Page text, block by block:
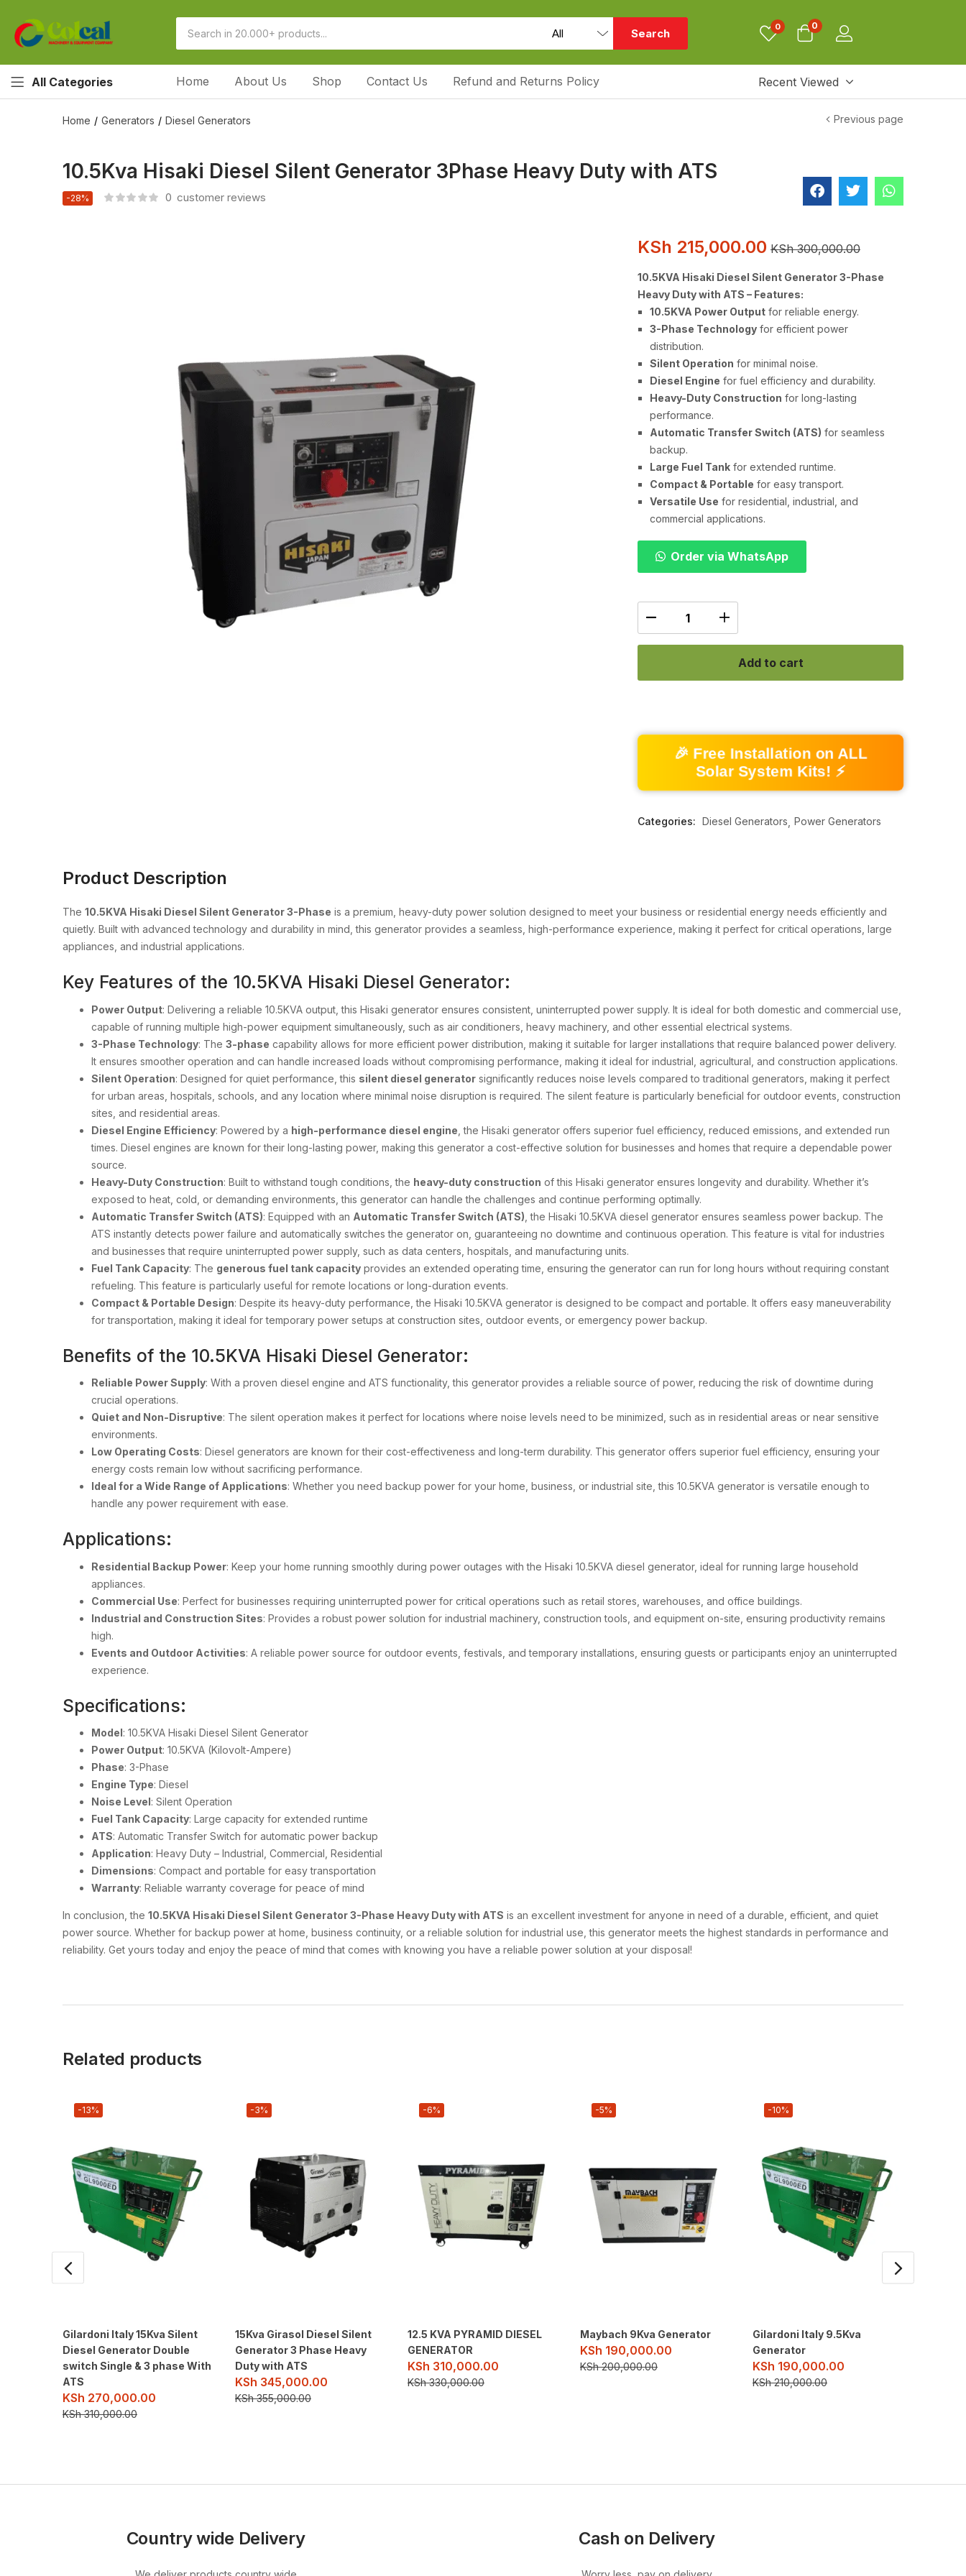
Search 0 0
All Categories Home About Us Shop Contact Us Refund and Returns Policy Recent Viewed
Home Generators Diesel Generators Previous page
10.5Kva Hisaki Diesel Silent Generator 3Phase Heavy Duty with ATS
-28% 0 customer reviews
KSh 215,000.00 KSh300,000.00
10.5KVA Hisaki Diesel Silent Generator 3-Phase
Heavy Duty with ATS – Features:
10.5KVA Power Output for reliable energy.
3-Phase Technology for efficient power
distribution.
Silent Operation for minimal noise.
Diesel Engine for fuel efficiency and durability.
Heavy-Duty Construction for long-lasting
performance.
Automatic Transfer Switch (ATS) for seamless
backup.
Large Fuel Tank for extended runtime.
Compact & Portable for easy transport.
Versatile Use for residential, industrial, and
commercial applications.
Order via WhatsApp
Add to cart
🎉 Free Installation on ALL
Solar System Kits! ⚡
Categories: Diesel Generators Power Generators
Product Description
The 10.5KVA Hisaki Diesel Silent Generator 3-Phase is a premium, heavy-duty power solution designed to meet your business or residential energy needs efficiently and
quietly. Built with advanced technology and durability in mind, this generator provides a seamless, high-performance experience, making it perfect for critical operations, large
appliances, and industrial applications.
Key Features of the 10.5KVA Hisaki Diesel Generator:
Power Output: Delivering a reliable 10.5KVA output, this Hisaki generator ensures consistent, uninterrupted power supply. It is ideal for both domestic and commercial use,
capable of running multiple high-power equipment simultaneously, such as air conditioners, heavy machinery, and other essential electrical systems.
3-Phase Technology: The 3-phase capability allows for more efficient power distribution, making it suitable for larger installations that require balanced power delivery.
It ensures smoother operation and can handle increased loads without compromising performance, making it ideal for industrial, agricultural, and construction applications.
Silent Operation: Designed for quiet performance, this silent diesel generator significantly reduces noise levels compared to traditional generators, making it perfect
for urban areas, hospitals, schools, and any location where minimal noise disruption is required. The silent feature is particularly beneficial for outdoor events, construction
sites, and residential areas.
Diesel Engine Efficiency: Powered by a high-performance diesel engine , the Hisaki generator offers superior fuel efficiency, reduced emissions, and extended run
times. Diesel engines are known for their long-lasting power, making this generator a cost-effective solution for businesses and homes that require a dependable power
source.
Heavy-Duty Construction: Built to withstand tough conditions, the heavy-duty construction of this Hisaki generator ensures longevity and durability. Whether it’s
exposed to heat, cold, or demanding environments, this generator can handle the challenges and continue performing optimally.
Automatic Transfer Switch (ATS): Equipped with an Automatic Transfer Switch (ATS) , the Hisaki 10.5KVA diesel generator ensures seamless power backup. The
ATS instantly detects power failure and automatically switches the generator on, guaranteeing no downtime and continuous operation. This feature is vital for industries
and businesses that require uninterrupted power supply, such as data centers, hospitals, and manufacturing units.
Fuel Tank Capacity: The generous fuel tank capacity provides an extended operating time, ensuring the generator can run for long hours without requiring constant
refueling. This feature is particularly useful for remote locations or long-duration events.
Compact & Portable Design: Despite its heavy-duty performance, the Hisaki 10.5KVA generator is designed to be compact and portable. It offers easy maneuverability
for transportation, making it ideal for temporary power setups at construction sites, outdoor events, or emergency power backup.
Benefits of the 10.5KVA Hisaki Diesel Generator:
Reliable Power Supply: With a proven diesel engine and ATS functionality, this generator provides a reliable source of power, reducing the risk of downtime during
crucial operations.
Quiet and Non-Disruptive: The silent operation makes it perfect for locations where noise levels need to be minimized, such as in residential areas or near sensitive
environments.
Low Operating Costs: Diesel generators are known for their cost-effectiveness and long-term durability. This generator offers superior fuel efficiency, ensuring your
energy costs remain low without sacrificing performance.
Ideal for a Wide Range of Applications: Whether you need backup power for your home, business, or industrial site, this 10.5KVA generator is versatile enough to
handle any power requirement with ease.
Applications:
Residential Backup Power: Keep your home running smoothly during power outages with the Hisaki 10.5KVA diesel generator, ideal for running large household
appliances.
Commercial Use: Perfect for businesses requiring uninterrupted power for critical operations such as retail stores, warehouses, and office buildings.
Industrial and Construction Sites: Provides a robust power solution for industrial machinery, construction tools, and equipment on-site, ensuring productivity remains
high.
Events and Outdoor Activities: A reliable power source for outdoor events, festivals, and temporary installations, ensuring guests or participants enjoy an uninterrupted
experience.
Specifications:
Model: 10.5KVA Hisaki Diesel Silent Generator
Power Output: 10.5KVA (Kilovolt-Ampere)
Phase: 3-Phase
Engine Type: Diesel
Noise Level: Silent Operation
Fuel Tank Capacity: Large capacity for extended runtime
ATS: Automatic Transfer Switch for automatic power backup
Application: Heavy Duty – Industrial, Commercial, Residential
Dimensions: Compact and portable for easy transportation
Warranty: Reliable warranty coverage for peace of mind
In conclusion, the 10.5KVA Hisaki Diesel Silent Generator 3-Phase Heavy Duty with ATS is an excellent investment for anyone in need of a durable, efficient, and quiet
power source. Whether for backup power at home, business continuity, or a reliable solution for industrial use, this generator meets the highest standards in performance and
reliability. Get yours today and enjoy the peace of mind that comes with knowing you have a reliable power solution at your disposal!
Related products
-13%
Gilardoni Italy 15Kva Silent
Diesel Generator Double
switch Single & 3 phase With
ATS
KSh 270,000.00
KSh310,000.00
-3%
15Kva Girasol Diesel Silent
Generator 3 Phase Heavy
Duty with ATS
KSh 345,000.00
KSh355,000.00
-6%
12.5 KVA PYRAMID DIESEL
GENERATOR
KSh 310,000.00
KSh330,000.00
-5%
Maybach 9Kva Generator
KSh 190,000.00
KSh200,000.00
-10%
Gilardoni Italy 9.5Kva
Generator
KSh 190,000.00
KSh210,000.00
Country wide Delivery Cash on Delivery